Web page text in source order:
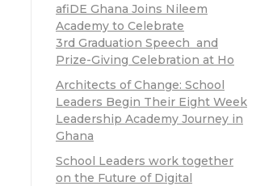
afiDE Ghana Joins Nileem
Academy to Celebrate
3rd Graduation Speech and
Prize-Giving Celebration at Ho
Architects of Change: School
Leaders Begin Their Eight Week
Leadership Academy Journey in
Ghana
School Leaders work together
on the Future of Digital